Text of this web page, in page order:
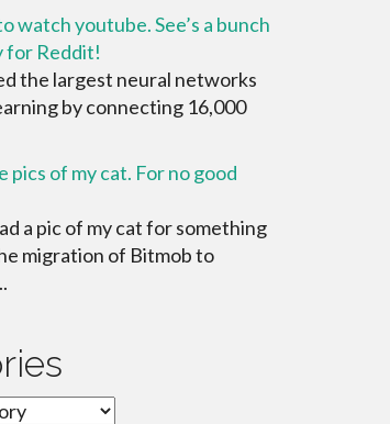
watch youtube. See’s a bunch
for Reddit!
the largest neural networks
by connecting 16,000
pics of my cat. For no good
a pic of my cat for something
migration of Bitmob to